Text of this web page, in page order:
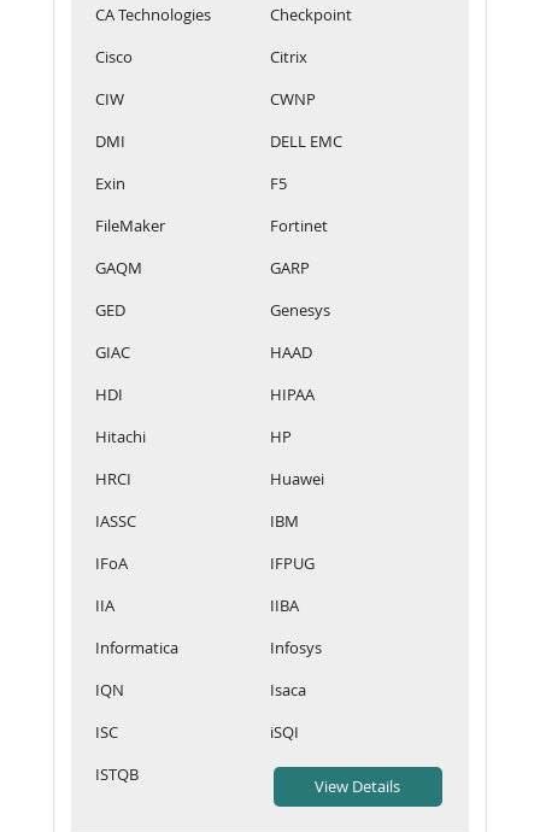
CA Technologies
Checkpoint
Cisco
Citrix
CIW
CWNP
DMI
DELL EMC
Exin
F5
FileMaker
Fortinet
GAQM
GARP
GED
Genesys
GIAC
HAAD
HDI
HIPAA
Hitachi
HP
HRCI
Huawei
IASSC
IBM
IFoA
IFPUG
IIA
IIBA
Informatica
Infosys
IQN
Isaca
ISC
iSQI
ISTQB